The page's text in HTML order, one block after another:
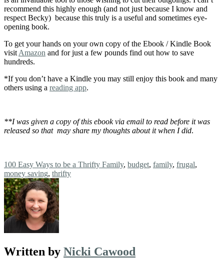
recommend this highly enough (and not just because I know and
respect Becky) because this truly is a useful and sometimes eye-
opening book.
To get your hands on your own copy of the Ebook / Kindle Book
visit Amazon and for just a few pounds find out how to save
hundreds.
*If you don’t have a Kindle you may still enjoy this book and many
others using a reading app.
**I was given a copy of this ebook via email to read before it was
released so that may share my thoughts about it when I did.
Tags:
100 Easy Ways to be a Thrifty Family, budget, family, frugal,
money saving, thrifty
Written by Nicki Cawood